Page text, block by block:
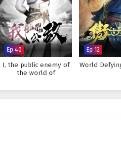
Watch full Online-1080p: Supreme
donghua on anime4i.com.
Ep 40
I, the public enemy of
the world of
Ep 12
World